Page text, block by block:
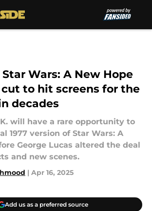
Wars: A New Hope
to hit screens for the
decades
will have a rare opportunity to
1977 version of Star Wars: A
George Lucas altered the deal
and new scenes.
| Apr 16, 2025
Add us as a preferred source